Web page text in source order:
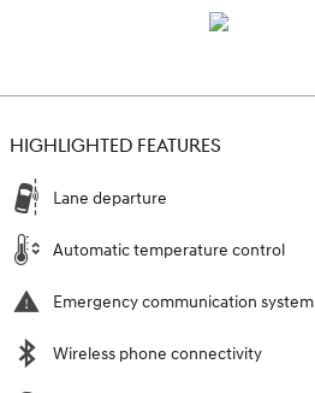
HIGHLIGHTED FEATURES
Lane departure
Automatic temperature control
Emergency communication system
Wireless phone connectivity